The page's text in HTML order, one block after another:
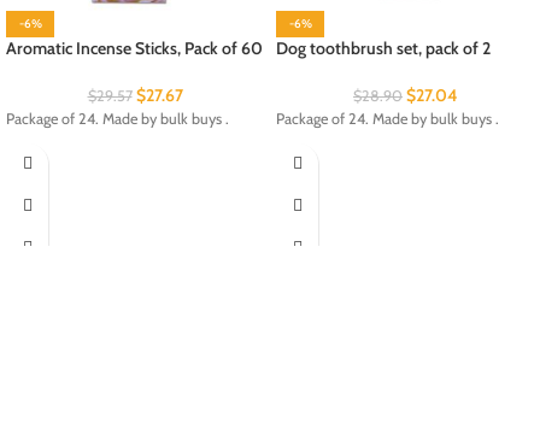
-6%
Aromatic Incense Sticks, Pack of 60
$29.57 $27.67
Package of 24. Made by bulk buys .
-6%
Dog toothbrush set, pack of 2
$28.90 $27.04
Package of 24. Made by bulk buys .